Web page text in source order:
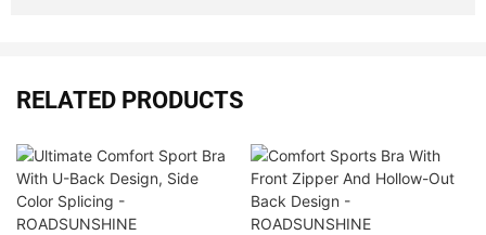
RELATED PRODUCTS